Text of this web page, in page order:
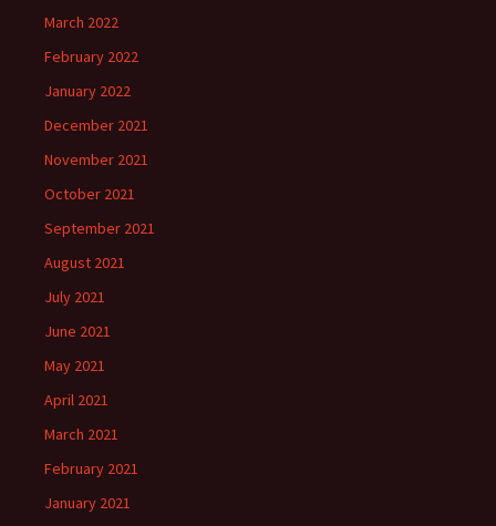
March 2022
February 2022
January 2022
December 2021
November 2021
October 2021
September 2021
August 2021
July 2021
June 2021
May 2021
April 2021
March 2021
February 2021
January 2021